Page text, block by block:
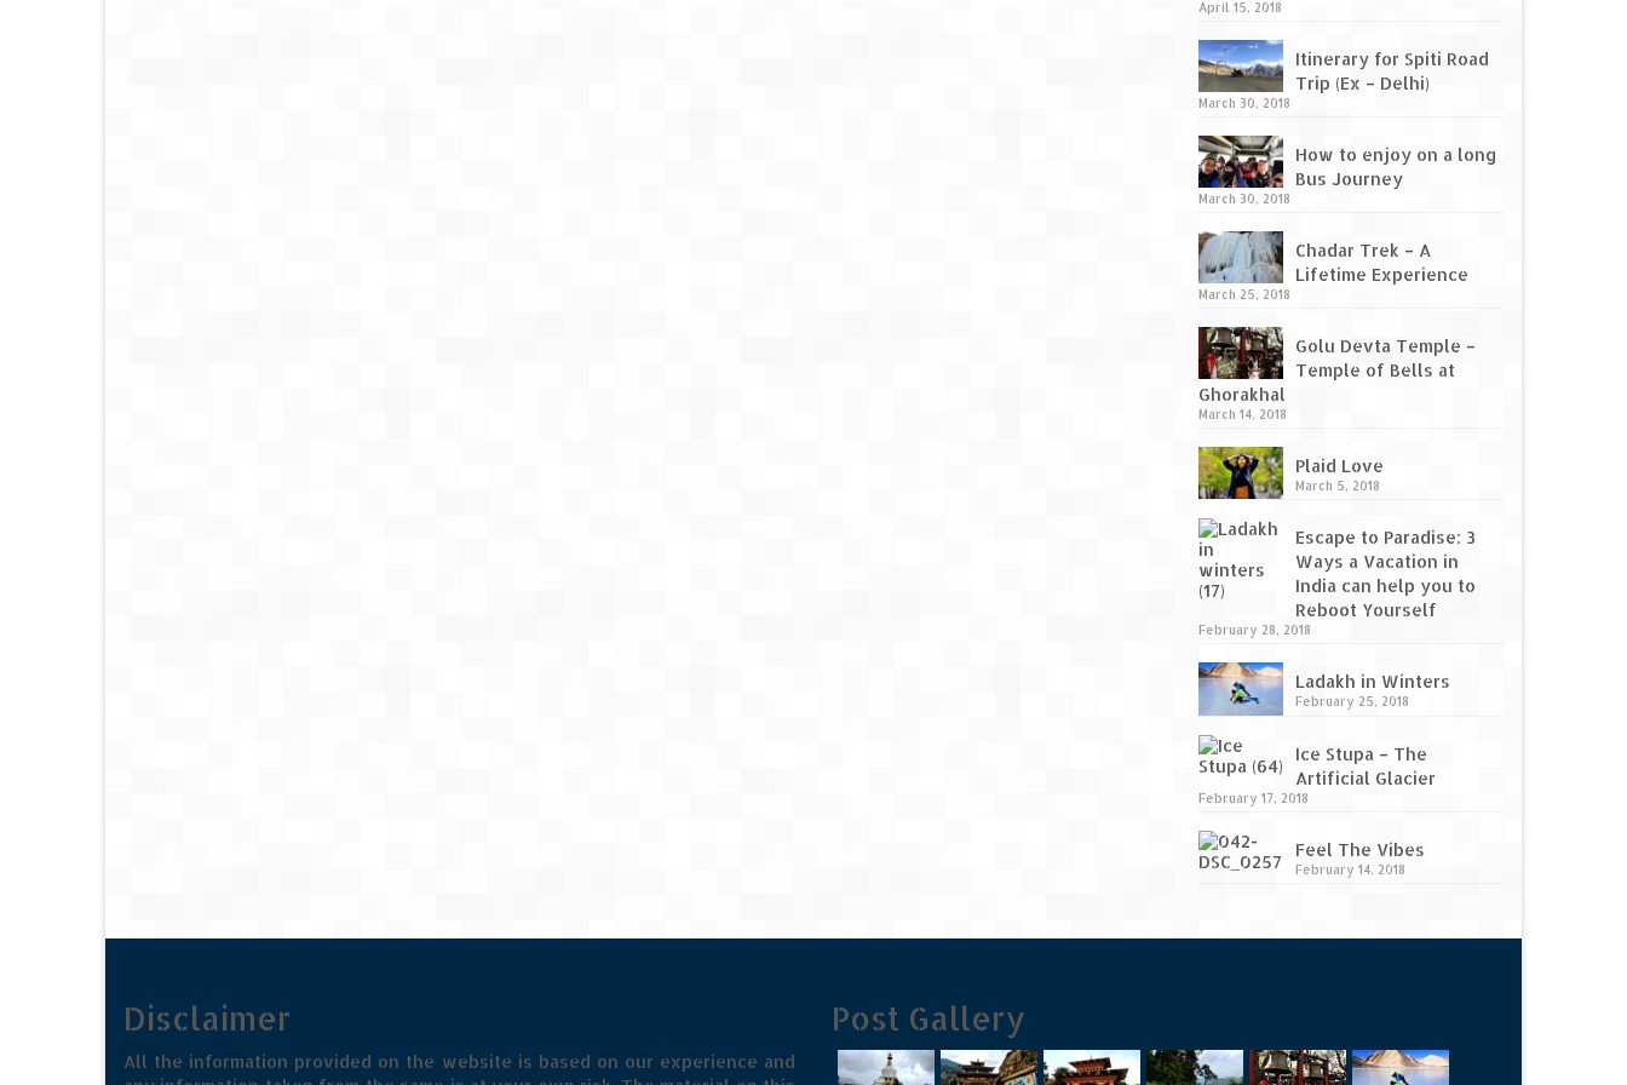
April 15, 2018
Itinerary for Spiti Road
Trip (Ex – Delhi)
March 30, 2018
How to enjoy on a long
Bus Journey
March 30, 2018
Chadar Trek – A
Lifetime Experience
March 25, 2018
Golu Devta Temple –
Temple of Bells at
Ghorakhal
March 14, 2018
Plaid Love
March 5, 2018
Escape to Paradise: 3
Ways a Vacation in
India can help you to
Reboot Yourself
February 28, 2018
Ladakh in Winters
February 25, 2018
Ice Stupa – The
Artificial Glacier
February 17, 2018
Feel The Vibes
February 14, 2018
Disclaimer
All the information provided on the website is based on our experience and
Post Gallery